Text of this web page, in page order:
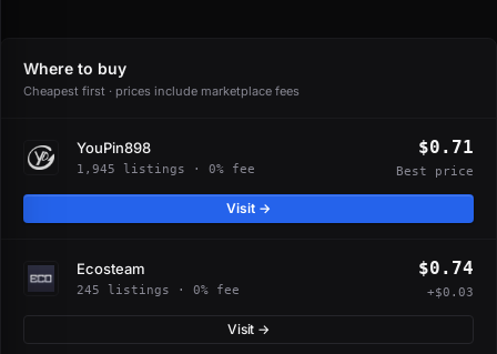
Where to buy
Cheapest first · prices include marketplace fees
YouPin898
1,945 listings · 0% fee
$0.71
Best price
Visit →
Ecosteam
245 listings · 0% fee
$0.74
+$0.03
Visit →